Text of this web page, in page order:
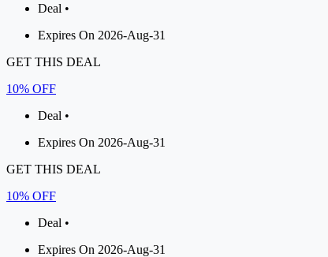
Deal •
Expires On 2026-Aug-31
GET THIS DEAL
10% OFF
Deal •
Expires On 2026-Aug-31
GET THIS DEAL
10% OFF
Deal •
Expires On 2026-Aug-31